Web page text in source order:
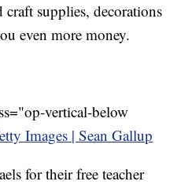
craft supplies, decorations
even more money.
vertical-below
Images | Sean Gallup
for their free teacher